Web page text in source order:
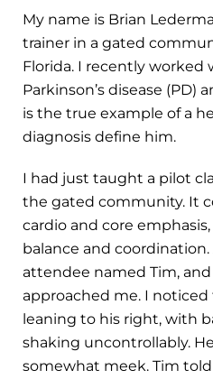
My name is Brian
trainer in a gated
Florida. I recently worked
Parkinson’s disease (PD)
is the true example of a
diagnosis define him.
I had just taught a pilot
the gated community. It
cardio and core
balance and
attendee named Tim, and
approached me. I
leaning to his right, with
shaking uncontrollably.
somewhat meek. Tim